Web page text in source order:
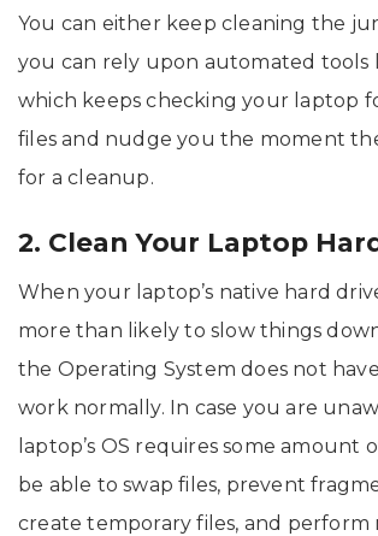
You can either keep cleaning the
you can rely upon automated tools
which keeps checking your laptop
files and nudge you the moment
for a cleanup.
2. Clean Your Laptop
When your laptop’s native hard
more than likely to slow things
the Operating System does not
work normally. In case you are
laptop’s OS requires some amount
be able to swap files, prevent
create temporary files, and perform